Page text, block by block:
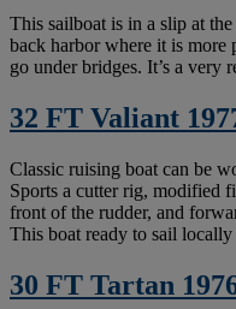
This sailboat is in a slip at
back harbor where it is more
go under bridges. It’s a very
32 FT Valiant
Classic ruising boat can be
Sports a cutter rig, modified
front of the rudder, and
This boat ready to sail
30 FT Tartan